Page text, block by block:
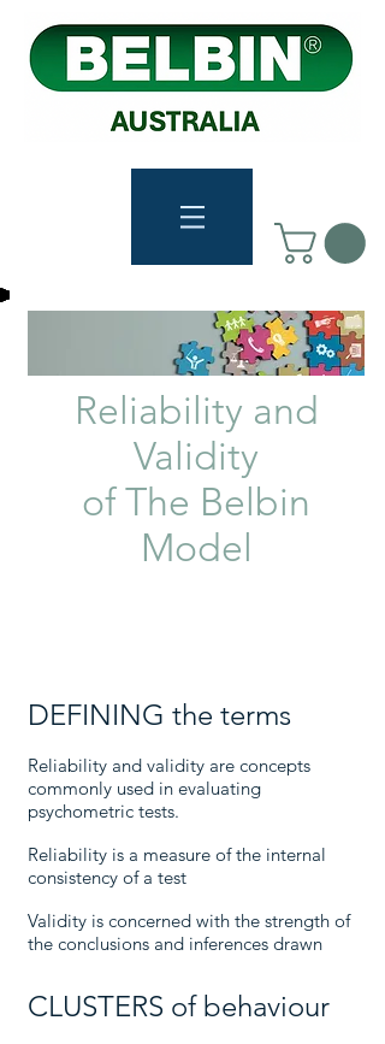
Reliability and
Validity
of The Belbin
Model
DEFINING the terms
Reliability and validity are concepts
commonly used in evaluating
psychometric tests.
Reliability is a measure of the internal
consistency of a test
Validity is concerned with the strength of
the conclusions and inferences drawn
CLUSTERS of behaviour